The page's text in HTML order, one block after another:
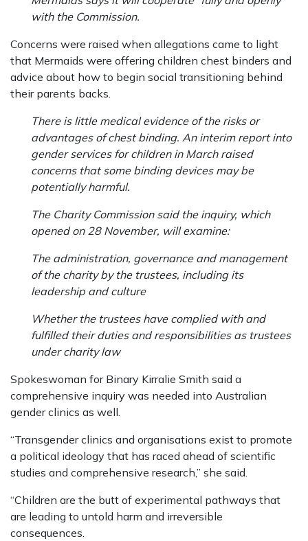
with the Commission.
Concerns were raised when allegations came to light
that Mermaids were offering children chest binders and
advice about how to begin social transitioning behind
their parents backs.
There is little medical evidence of the risks or
advantages of chest binding. An interim report into
gender services for children in March raised
concerns that some binding devices may be
potentially harmful.
The Charity Commission said the inquiry, which
opened on 28 November, will examine:
The administration, governance and management
of the charity by the trustees, including its
leadership and culture
Whether the trustees have complied with and
fulfilled their duties and responsibilities as trustees
under charity law
Spokeswoman for Binary Kirralie Smith said a
comprehensive inquiry was needed into Australian
gender clinics as well.
“Transgender clinics and organisations exist to promote
a political ideology that has raced ahead of scientific
studies and comprehensive research,” she said.
“Children are the butt of experimental pathways that
are leading to untold harm and irreversible
consequences.